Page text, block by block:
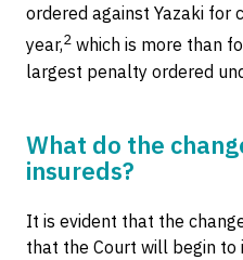
ordered against Yazaki for
year,2 which is more than
largest penalty ordered
What do the
insureds?
It is evident that the
that the Court will begin to